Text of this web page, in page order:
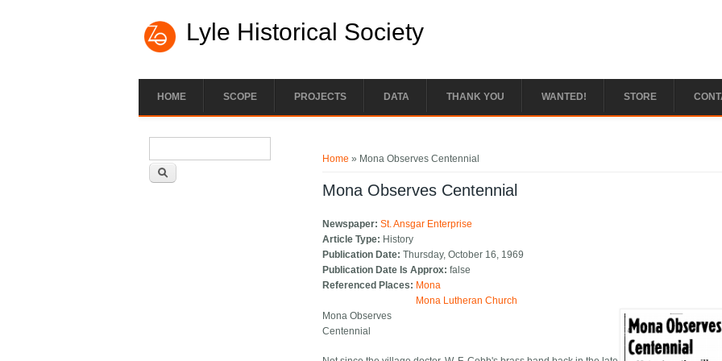
Lyle Historical Society
HOME SCOPE PROJECTS DATA THANK YOU WANTED! STORE
Home » Mona Observes Centennial
Mona Observes Centennial
Newspaper:St. Ansgar Enterprise
Article Type: History
Publication Date:Thursday, October 16, 1969
Publication Date Is Approx:false
Referenced Places: Mona
Mona Lutheran Church
Mona Observes
Centennial